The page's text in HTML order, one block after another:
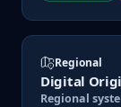
Regional
Digital
Regional